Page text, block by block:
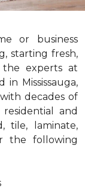
or business
starting fresh,
experts at
Mississauga,
decades of
and
tile, laminate,
the following